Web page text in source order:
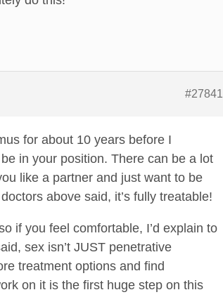
#27841
for about 10 years before I
in your position. There can be a lot
like a partner and just want to be
above said, it’s fully treatable!
if you feel comfortable, I’d explain to
sex isn’t JUST penetrative
treatment options and find
on it is the first huge step on this